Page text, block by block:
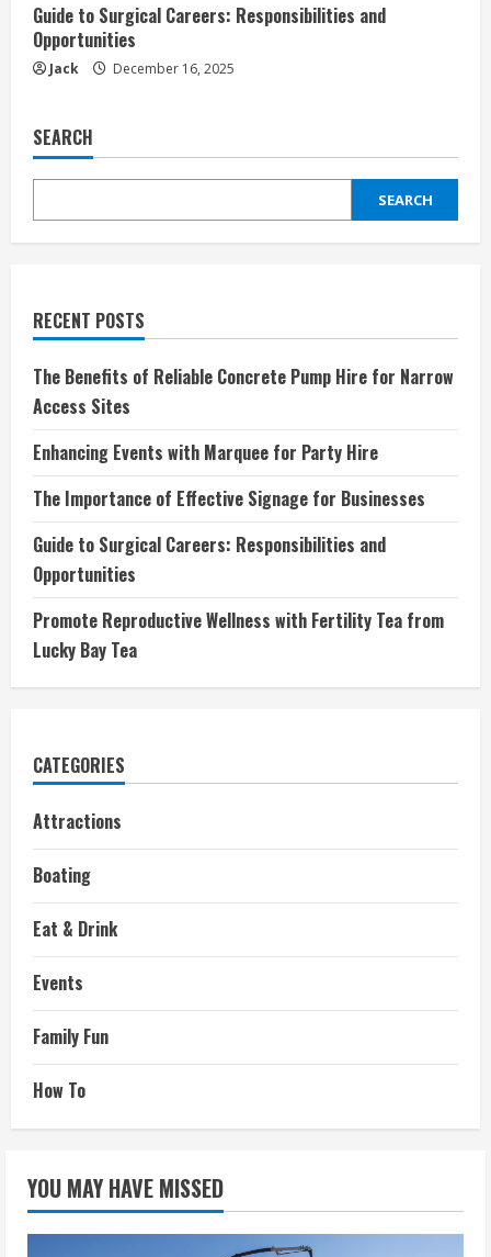
Guide to Surgical Careers: Responsibilities and
Opportunities
Jack December 16, 2025
SEARCH
SEARCH
RECENT POSTS
The Benefits of Reliable Concrete Pump Hire for Narrow
Access Sites
Enhancing Events with Marquee for Party Hire
The Importance of Effective Signage for Businesses
Guide to Surgical Careers: Responsibilities and
Opportunities
Promote Reproductive Wellness with Fertility Tea from
Lucky Bay Tea
CATEGORIES
Attractions
Boating
Eat & Drink
Events
Family Fun
How To
YOU MAY HAVE MISSED